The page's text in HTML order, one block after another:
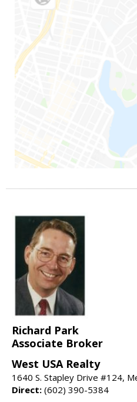
Richard Park
Associate Broker
West USA Realty
1640 S. Stapley Drive #124,
Direct: (602) 390-5384